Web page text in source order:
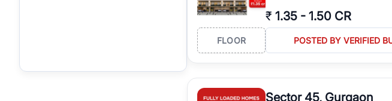
₹ 1.35 - 1.50 CR
FLOOR POSTED BY VERIFIED
Sector 45, Gurgaon